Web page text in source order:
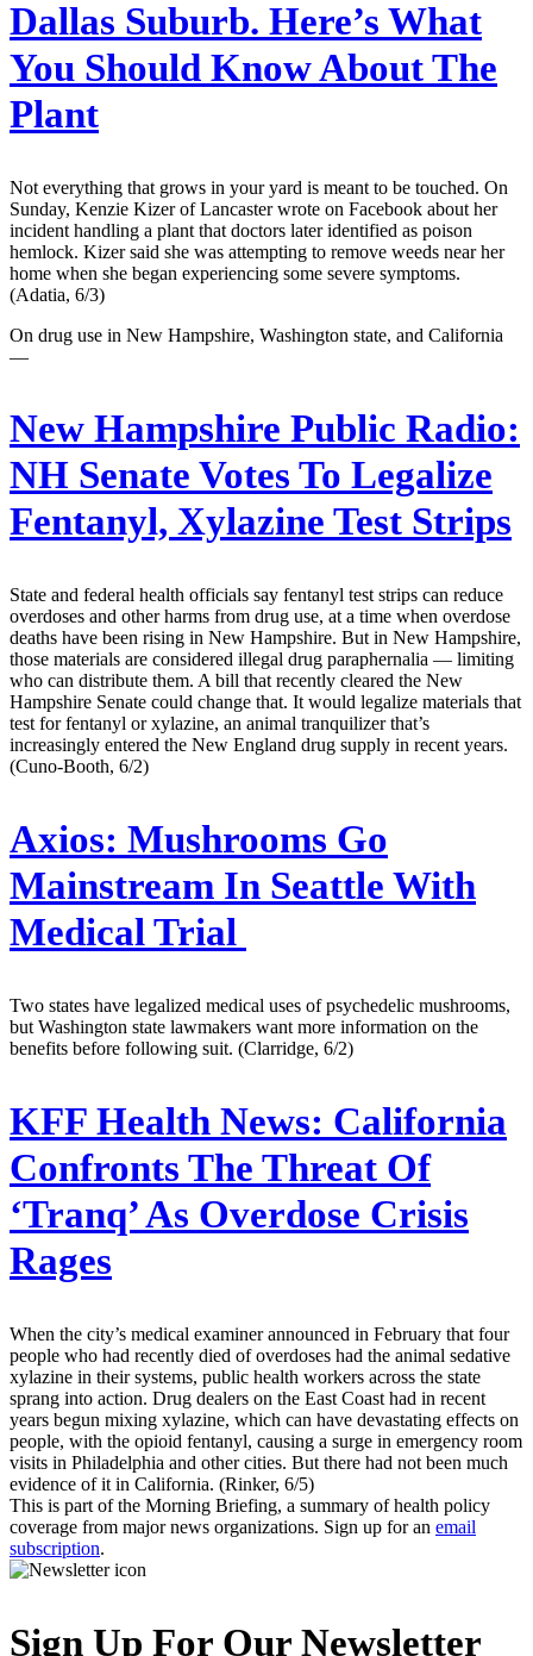
Dallas Suburb. Here’s What
You Should Know About The
Plant
Not everything that grows in your yard is meant to be touched. On
Sunday, Kenzie Kizer of Lancaster wrote on Facebook about her
incident handling a plant that doctors later identified as poison
hemlock. Kizer said she was attempting to remove weeds near her
home when she began experiencing some severe symptoms.
(Adatia, 6/3)
On drug use in New Hampshire, Washington state, and California
—
New Hampshire Public Radio:
NH Senate Votes To Legalize
Fentanyl, Xylazine Test Strips
State and federal health officials say fentanyl test strips can reduce
overdoses and other harms from drug use, at a time when overdose
deaths have been rising in New Hampshire. But in New Hampshire,
those materials are considered illegal drug paraphernalia — limiting
who can distribute them. A bill that recently cleared the New
Hampshire Senate could change that. It would legalize materials that
test for fentanyl or xylazine, an animal tranquilizer that’s
increasingly entered the New England drug supply in recent years.
(Cuno-Booth, 6/2)
Axios: Mushrooms Go
Mainstream In Seattle With
Medical Trial
Two states have legalized medical uses of psychedelic mushrooms,
but Washington state lawmakers want more information on the
benefits before following suit. (Clarridge, 6/2)
KFF Health News: California
Confronts The Threat Of
‘Tranq’ As Overdose Crisis
Rages
When the city’s medical examiner announced in February that four
people who had recently died of overdoses had the animal sedative
xylazine in their systems, public health workers across the state
sprang into action. Drug dealers on the East Coast had in recent
years begun mixing xylazine, which can have devastating effects on
people, with the opioid fentanyl, causing a surge in emergency room
visits in Philadelphia and other cities. But there had not been much
evidence of it in California. (Rinker, 6/5)
This is part of the Morning Briefing, a summary of health policy
coverage from major news organizations. Sign up for an email
subscription.
Sign Up For Our Newsletter